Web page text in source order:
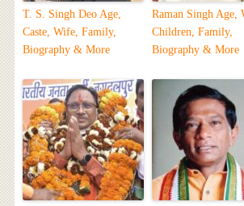
T. S. Singh Deo Age,
Caste, Wife, Family,
Biography & More
Raman Singh Age,
Children, Family,
Biography & More